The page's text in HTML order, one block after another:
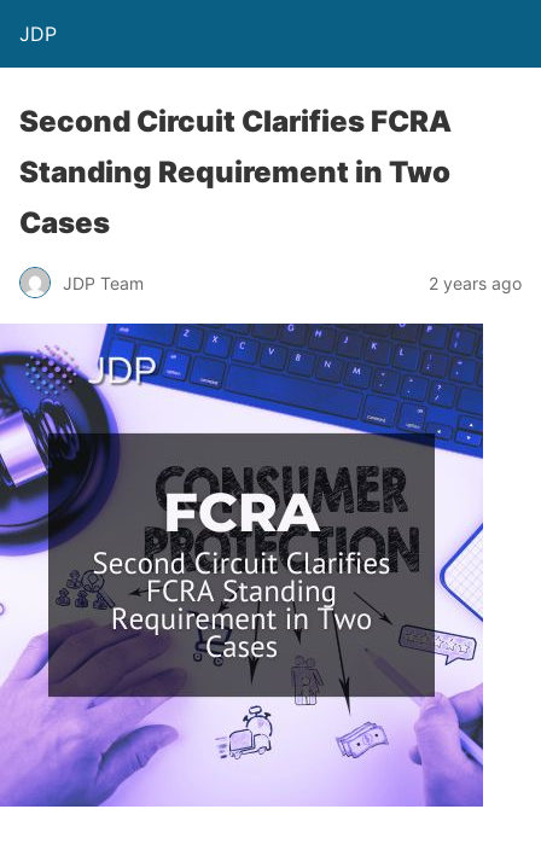
JDP
Second Circuit Clarifies FCRA
Standing Requirement in Two
Cases
JDP Team 2 years ago